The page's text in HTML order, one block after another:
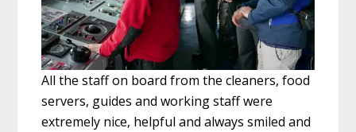
All the staff on board from the cleaners, food
servers, guides and working staff were
extremely nice, helpful and always smiled and